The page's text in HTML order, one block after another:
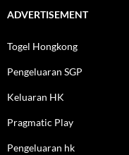
ADVERTISEMENT
Togel Hongkong
Pengeluaran SGP
Keluaran HK
Pragmatic Play
Pengeluaran hk